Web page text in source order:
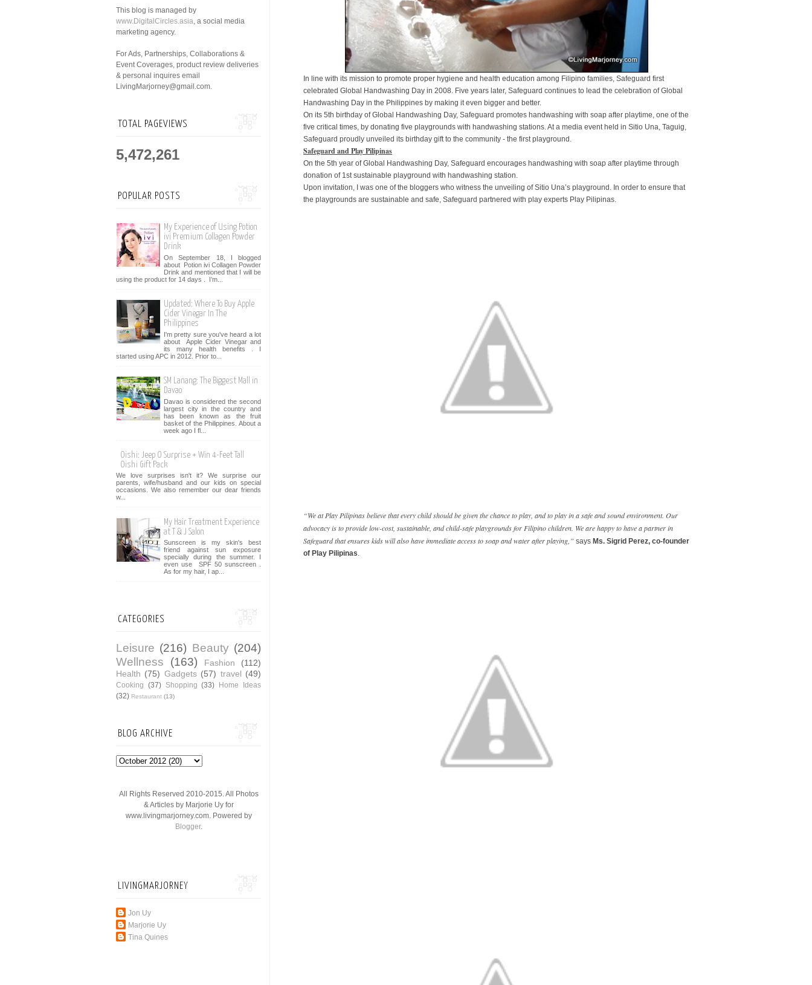
In line with its mission to promote proper hygiene and health education among Filipino families, Safeguard first
celebrated Global Handwashing Day in 2008. Five years later, Safeguard continues to lead the celebration of Global
Handwashing Day in the Philippines by making it even bigger and better.
On its 5th birthday of Global Handwashing Day, Safeguard promotes handwashing with soap after playtime, one of the
five critical times, by donating five playgrounds with handwashing stations. At a media event held in Sitio Una, Taguig,
Safeguard proudly unveiled its birthday gift to the community - the first playground.
Safeguard and Play Pilipinas
On the 5th year of Global Handwashing Day, Safeguard encourages handwashing with soap after playtime through
donation of 1st sustainable playground with handwashing station.
Upon invitation, I was one of the bloggers who witness the unveiling of Sitio Una’s playground. In order to ensure that
the playgrounds are sustainable and safe, Safeguard partnered with play experts Play Pilipinas.
“We at Play Pilipinas believe that every child should be given the chance to play, and to play in a safe and sound environment. Our
advocacy is to provide low-cost, sustainable, and child-safe playgrounds for Filipino children. We are happy to have a partner in
Safeguard that ensures kids will also have immediate access to soap and water after playing,” says Ms. Sigrid Perez, co-founder
of Play Pilipinas.
This blog is managed by
www.DigitalCircles.asia, a social media
marketing agency.
For Ads, Partnerships, Collaborations &
Event Coverages, product review deliveries
& personal inquires email
LivingMarjorney@gmail.com.
TOTAL PAGEVIEWS
5,472,261
POPULAR POSTS
My Experience of Using Potion
ivi Premium Collagen Powder
Drink
On September 18, I blogged
about Potion ivi Collagen Powder
Drink and mentioned that I will be
using the product for 14 days . I’m...
Updated: Where To Buy Apple
Cider Vinegar In The
Philippines
I'm pretty sure you've heard a lot
about Apple Cider Vinegar and
its many health benefits . I
started using APC in 2012. Prior to...
SM Lanang: The Biggest Mall in
Davao
Davao is considered the second
largest city in the country and
has been known as the fruit
basket of the Philippines. About a
week ago I fl...
Oishi: Jeep O Surprise + Win 4-Feet Tall
Oishi Gift Pack
We love surprises isn't it? We surprise our
parents, wife/husband and our kids on special
occasions. We also remember our dear friends
w...
My Hair Treatment Experience
at T & J Salon
Sunscreen is my skin's best
friend against sun exposure
specially during the summer. I
even use SPF 50 sunscreen .
As for my hair, I ap...
CATEGORIES
Leisure (216) Beauty (204)
Wellness
(163) Fashion
(112)
Health (75) Gadgets (57) travel (49)
Cooking (37) Shopping (33) Home Ideas
(32) Restaurant (13)
BLOG ARCHIVE
All Rights Reserved 2010-2015. All Photos
& Articles by Marjorie Uy for
www.livingmarjorney.com. Powered by
Blogger.
LIVINGMARJORNEY
Jon Uy
Marjorie Uy
Tina Quines